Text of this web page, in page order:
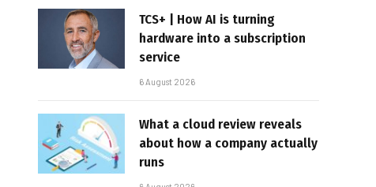
TCS+ | How AI is turning
hardware into a subscription
service
6 August 2026
What a cloud review reveals
about how a company actually
runs